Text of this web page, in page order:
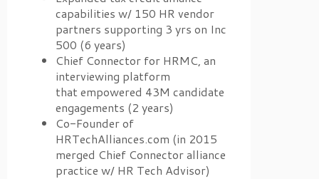
capabilities w/ 150 HR vendor
partners supporting 3 yrs on Inc
500 (6 years)
Chief Connector for HRMC, an
interviewing platform
that empowered 43M candidate
engagements (2 years)
Co-Founder of
HRTechAlliances.com (in 2015
merged Chief Connector alliance
practice w/ HR Tech Advisor)